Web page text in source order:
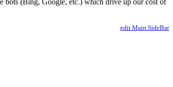
bots (Bing, Google, etc.) which drive up our cost of
edit Main.SideBar